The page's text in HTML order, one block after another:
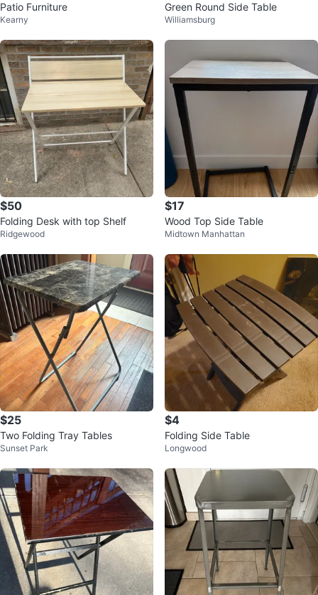
Patio Furniture
Kearny
Green Round Side Table
Williamsburg
$50
Folding Desk with top Shelf
Ridgewood
$17
Wood Top Side Table
Midtown Manhattan
$25
Two Folding Tray Tables
Sunset Park
$4
Folding Side Table
Longwood